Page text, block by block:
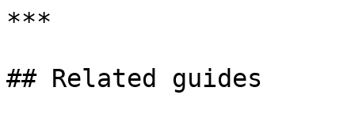
***
## Related guides